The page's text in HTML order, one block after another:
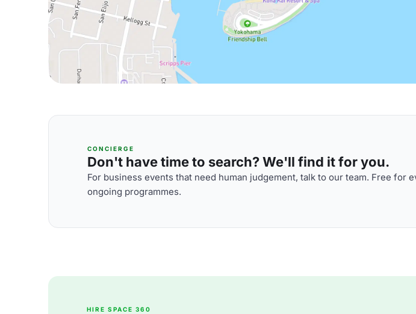
CONCIERGE
Don't have time to search? We'll find it for you.
For business events that need human judgement, talk to our team. Free for
ongoing programmes.
HIRE SPACE 360